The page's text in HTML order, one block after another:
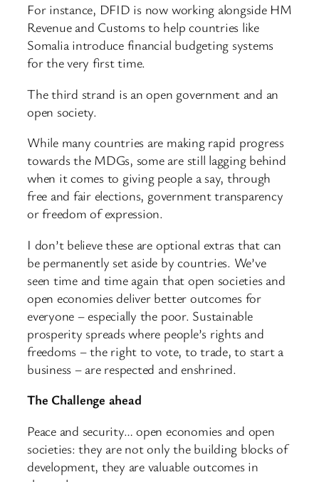
For instance, DFID is now working alongside HM
Revenue and Customs to help countries like
Somalia introduce financial budgeting systems
for the very first time.
The third strand is an open government and an
open society.
While many countries are making rapid progress
towards the MDGs, some are still lagging behind
when it comes to giving people a say, through
free and fair elections, government transparency
or freedom of expression.
I don’t believe these are optional extras that can
be permanently set aside by countries. We’ve
seen time and time again that open societies and
open economies deliver better outcomes for
everyone – especially the poor. Sustainable
prosperity spreads where people’s rights and
freedoms – the right to vote, to trade, to start a
business – are respected and enshrined.
The Challenge ahead
Peace and security… open economies and open
societies: they are not only the building blocks of
development, they are valuable outcomes in